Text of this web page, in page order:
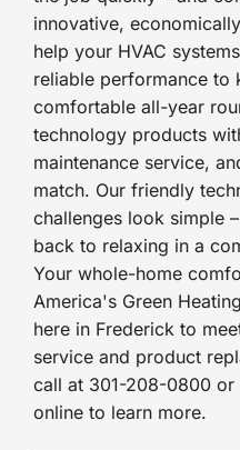
innovative,
help your HVAC
reliable performance to
comfortable all-year
technology products
maintenance service,
match. Our friendly
challenges look simple
back to relaxing in a
Your whole-home
America's Green
here in Frederick to
service and product
call at 301-208-0800 or
online to learn more.